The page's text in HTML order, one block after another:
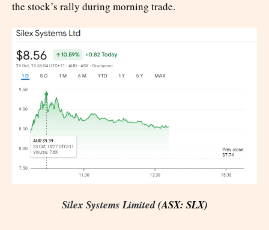
the stock’s rally during morning trade.
Silex Systems Limited(ASX: SLX)